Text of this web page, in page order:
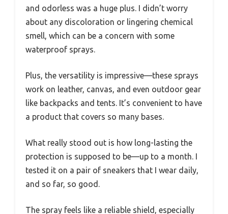
and odorless was a huge plus. I didn’t worry
about any discoloration or lingering chemical
smell, which can be a concern with some
waterproof sprays.
Plus, the versatility is impressive—these sprays
work on leather, canvas, and even outdoor gear
like backpacks and tents. It’s convenient to have
a product that covers so many bases.
What really stood out is how long-lasting the
protection is supposed to be—up to a month. I
tested it on a pair of sneakers that I wear daily,
and so far, so good.
The spray feels like a reliable shield, especially